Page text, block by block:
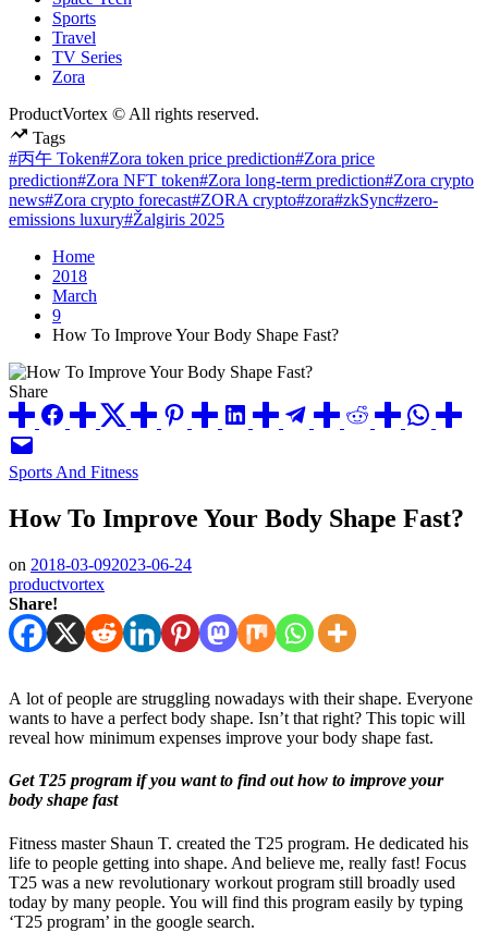
Sports
Travel
TV Series
Zora
ProductVortex © All rights reserved.
Tags
#丙午 Token#Zora token price prediction#Zora price
prediction#Zora NFT token#Zora long-term prediction#Zora crypto
news#Zora crypto forecast#ZORA crypto#zora#zkSync#zero-
emissions luxury#Žalgiris 2025
Home
2018
March
9
How To Improve Your Body Shape Fast?
Share
Posted
Sports And Fitness
How To Improve Your Body Shape Fast?
on 2018-03-092023-06-24
productvortex
Share!
A lot of people are struggling nowadays with their shape. Everyone
wants to have a perfect body shape. Isn’t that right? This topic will
reveal how minimum expenses improve your body shape fast.
Get T25 program if you want to find out how to improve your
body shape fast
Fitness master Shaun T. created the T25 program. He dedicated his
life to people getting into shape. And believe me, really fast! Focus
T25 was a new revolutionary workout program still broadly used
today by many people. You will find this program easily by typing
‘T25 program’ in the google search.